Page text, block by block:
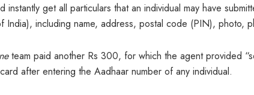
instantly get all particulars that an individual may have
India), including name, address, postal code (PIN), photo,
team paid another Rs 300, for which the agent provided
after entering the Aadhaar number of any individual.